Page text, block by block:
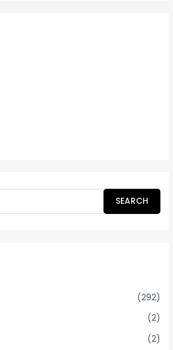
SEARCH
(292)
(2)
(2)